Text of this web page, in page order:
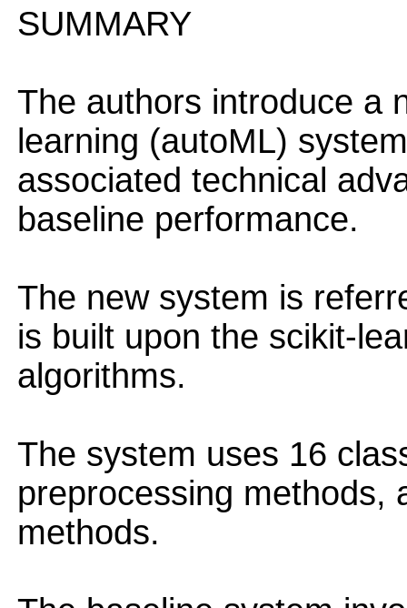
SUMMARY
The authors introduce a
learning (autoML)
associated technical
baseline performance.
The new system is
is built upon the scikit-
algorithms.
The system uses 16
preprocessing methods,
methods.